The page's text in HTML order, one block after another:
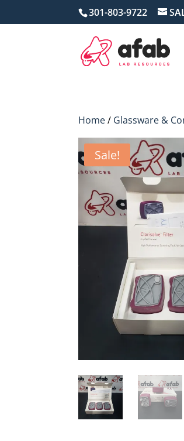
301-803-9722
Home/ Glassware &
Sale!